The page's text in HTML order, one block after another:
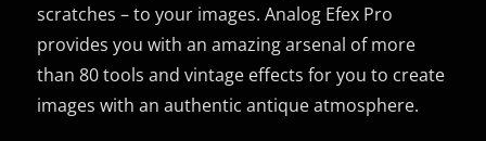
scratches – to your images. Analog Efex Pro
provides you with an amazing arsenal of more
than 80 tools and vintage effects for you to create
images with an authentic antique atmosphere.